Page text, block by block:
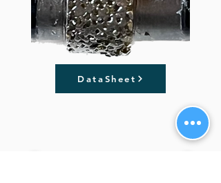
DataSheet